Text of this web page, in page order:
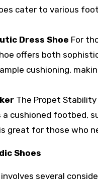
cater to various
Dress Shoe For
offers both
cushioning,
The Propet
cushioned footbed,
great for those who
Shoes
several